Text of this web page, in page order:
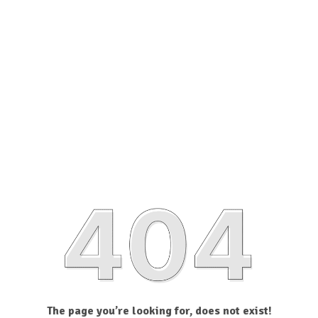
The page you’re looking for, does not exist!